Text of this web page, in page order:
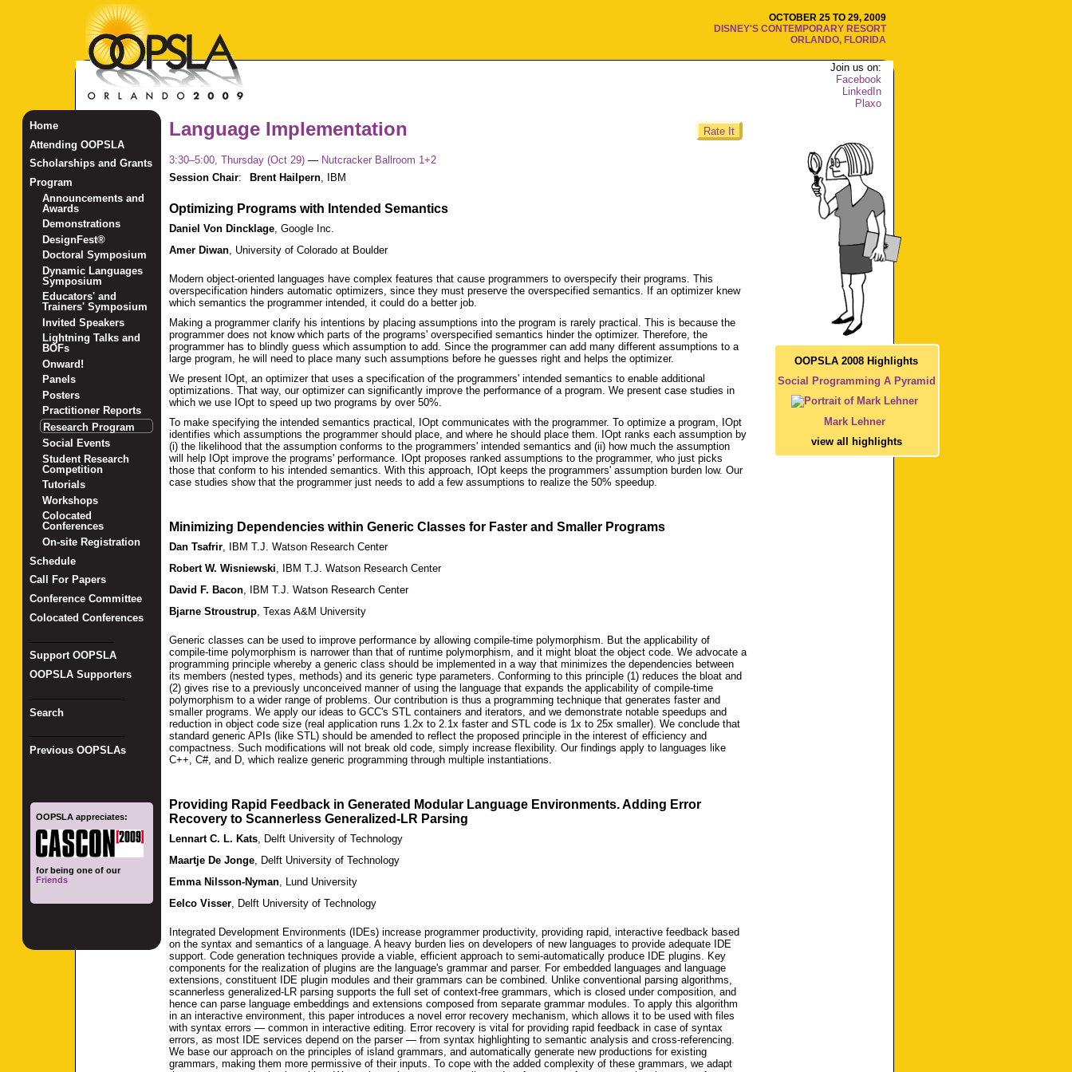
OCTOBER 25 TO 29, 2009
DISNEY'S CONTEMPORARY RESORT
ORLANDO, FLORIDA
Join us on:
Facebook
LinkedIn
Plaxo
Language Implementation Rate It
3:30–5:00, Thursday (Oct 29)— Nutcracker Ballroom 1+2
Session Chair: Brent Hailpern, IBM
Optimizing Programs with Intended Semantics
Daniel Von Dincklage, Google Inc.
Amer Diwan, University of Colorado at Boulder
Modern object-oriented languages have complex features that cause programmers to overspecify their programs. This
overspecification hinders automatic optimizers, since they must preserve the overspecified semantics. If an optimizer knew
which semantics the programmer intended, it could do a better job.
Making a programmer clarify his intentions by placing assumptions into the program is rarely practical. This is because the
programmer does not know which parts of the programs' overspecified semantics hinder the optimizer. Therefore, the
programmer has to blindly guess which assumption to add. Since the programmer can add many different assumptions to a
large program, he will need to place many such assumptions before he guesses right and helps the optimizer.
We present IOpt, an optimizer that uses a specification of the programmers' intended semantics to enable additional
optimizations. That way, our optimizer can significantly improve the performance of a program. We present case studies in
which we use IOpt to speed up two programs by over 50%.
To make specifying the intended semantics practical, IOpt communicates with the programmer. To optimize a program, IOpt
identifies which assumptions the programmer should place, and where he should place them. IOpt ranks each assumption by
(i) the likelihood that the assumption conforms to the programmers' intended semantics and (ii) how much the assumption
will help IOpt improve the programs' performance. IOpt proposes ranked assumptions to the programmer, who just picks
those that conform to his intended semantics. With this approach, IOpt keeps the programmers' assumption burden low. Our
case studies show that the programmer just needs to add a few assumptions to realize the 50% speedup.
Minimizing Dependencies within Generic Classes for Faster and Smaller Programs
Dan Tsafrir,
IBM T.J. Watson Research Center
Robert W. Wisniewski,
IBM T.J. Watson Research Center
David F. Bacon,
IBM T.J. Watson Research Center
Bjarne Stroustrup, Texas A&M University
Generic classes can be used to improve performance by allowing compile-time polymorphism. But the applicability of
compile-time polymorphism is narrower than that of runtime polymorphism, and it might bloat the object code. We advocate a
programming principle whereby a generic class should be implemented in a way that minimizes the dependencies between
its members (nested types, methods) and its generic type parameters. Conforming to this principle (1) reduces the bloat and
(2) gives rise to a previously unconceived manner of using the language that expands the applicability of compile-time
polymorphism to a wider range of problems. Our contribution is thus a programming technique that generates faster and
smaller programs. We apply our ideas to GCC's STL containers and iterators, and we demonstrate notable speedups and
reduction in object code size (real application runs 1.2x to 2.1x faster and STL code is 1x to 25x smaller). We conclude that
standard generic APIs (like STL) should be amended to reflect the proposed principle in the interest of efficiency and
compactness. Such modifications will not break old code, simply increase flexibility. Our findings apply to languages like
C++, C#, and D, which realize generic programming through multiple instantiations.
Providing Rapid Feedback in Generated Modular Language Environments. Adding Error
Recovery to Scannerless Generalized-LR Parsing
Lennart C. L. Kats, Delft University of Technology
Maartje De Jonge, Delft University of Technology
Emma Nilsson-Nyman,
Lund University
Eelco Visser, Delft University of Technology
Integrated Development Environments (IDEs) increase programmer productivity, providing rapid, interactive feedback based
on the syntax and semantics of a language. A heavy burden lies on developers of new languages to provide adequate IDE
support. Code generation techniques provide a viable, efficient approach to semi-automatically produce IDE plugins. Key
components for the realization of plugins are the language's grammar and parser. For embedded languages and language
extensions, constituent IDE plugin modules and their grammars can be combined. Unlike conventional parsing algorithms,
scannerless generalized-LR parsing supports the full set of context-free grammars, which is closed under composition, and
hence can parse language embeddings and extensions composed from separate grammar modules. To apply this algorithm
in an interactive environment, this paper introduces a novel error recovery mechanism, which allows it to be used with files
with syntax errors — common in interactive editing. Error recovery is vital for providing rapid feedback in case of syntax
errors, as most IDE services depend on the parser — from syntax highlighting to semantic analysis and cross-referencing.
We base our approach on the principles of island grammars, and automatically generate new productions for existing
grammars, making them more permissive of their inputs. To cope with the added complexity of these grammars, we adapt
Home
Attending OOPSLA
Scholarships and Grants
Program
Announcements and
Awards
Demonstrations
DesignFest®
Doctoral Symposium
Dynamic Languages
Symposium
Educators' and
Trainers' Symposium
Invited Speakers
Lightning Talks and
BOFs
Onward!
Panels
Posters
Practitioner Reports
Research Program
Social Events
Student Research
Competition
Tutorials
Workshops
Colocated
Conferences
On-site Registration
Schedule
Call For Papers
Conference Committee
Colocated Conferences
Support OOPSLA
OOPSLA Supporters
Search
Previous OOPSLAs
OOPSLA appreciates:
for being one of our
Friends
OOPSLA 2008 Highlights
Social Programming A Pyramid
Mark Lehner
view all highlights